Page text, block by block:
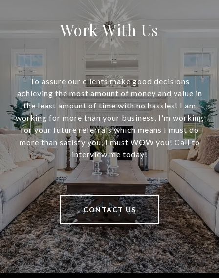
Work With Us
To assure our clients make good decisions
achieving the most amount of money and value in
the least amount of time with no hassles! I am
working for more than your business, I'm working
for your future referrals which means I must do
more than satisfy you, I must WOW you! Call to
interview me today!
CONTACT US